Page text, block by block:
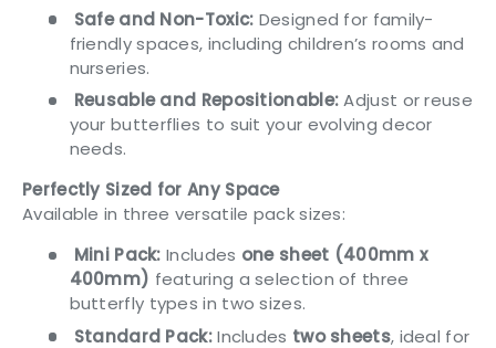
Safe and Non-Toxic: Designed for family-
friendly spaces, including children’s rooms and
nurseries.
Reusable and Repositionable:Adjust or reuse
your butterflies to suit your evolving decor
needs.
Perfectly Sized for Any Space
Available in three versatile pack sizes:
Mini Pack: Includes one sheet (400mm x
400mm) featuring a selection of three
butterfly types in two sizes.
Standard Pack:Includes two sheets, ideal for